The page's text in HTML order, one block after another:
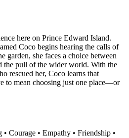
here on Prince Edward Island.
Coco begins hearing the calls of
garden, she faces a choice between
the pull of the wider world. With the
rescued her, Coco learns that
to mean choosing just one place—or
Courage • Empathy • Friendship •